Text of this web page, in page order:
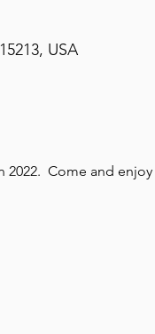
USA
Come and